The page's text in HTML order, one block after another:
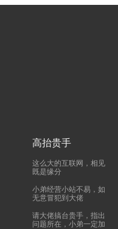
高抬贵手
这么大的互联网，相见
既是缘分
小弟经营小站不易，如
无意冒犯到大佬
请大佬搞台贵手，指出
问题所在，小弟一定加